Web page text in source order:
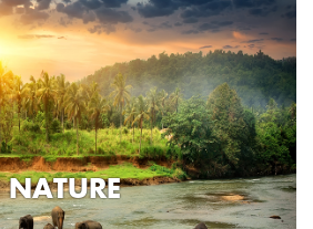
NATURE